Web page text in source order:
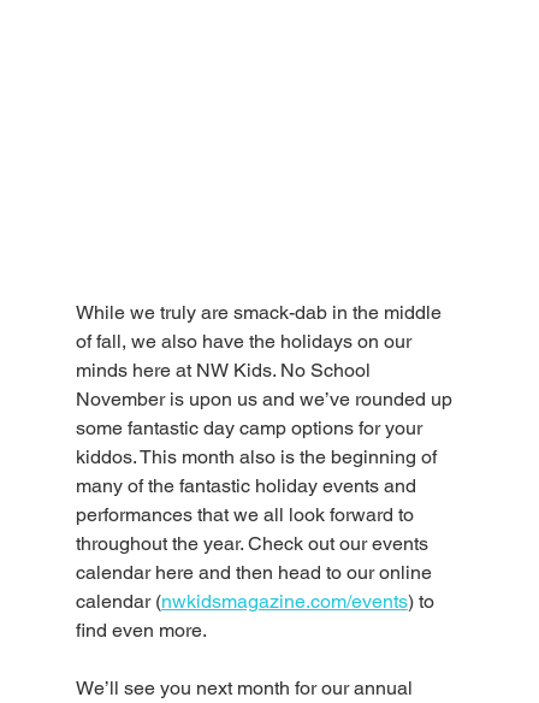
While we truly are smack-dab in the middle
of fall, we also have the holidays on our
minds here at NW Kids. No School
November is upon us and we’ve rounded up
some fantastic day camp options for your
kiddos. This month also is the beginning of
many of the fantastic holiday events and
performances that we all look forward to
throughout the year. Check out our events
calendar here and then head to our online
calendar (nwkidsmagazine.com/events) to
find even more.
We’ll see you next month for our annual